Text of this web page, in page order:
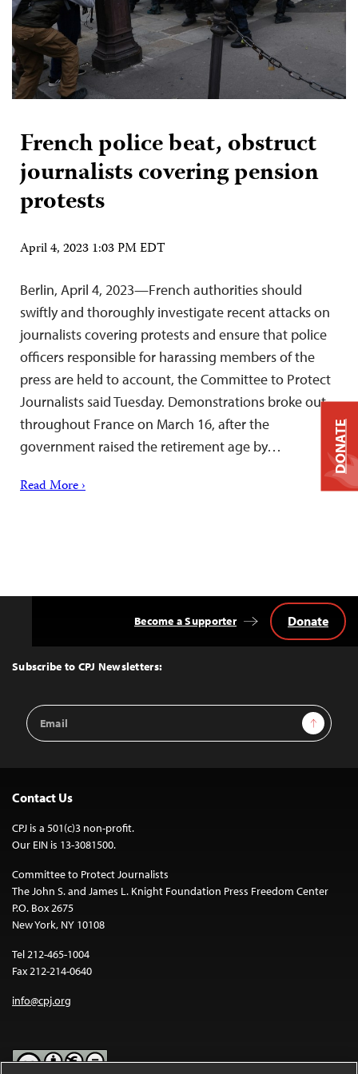
French police beat, obstruct
journalists covering pension
protests
April 4, 2023 1:03 PM EDT
Berlin, April 4, 2023—French authorities should
swiftly and thoroughly investigate recent attacks on
journalists covering protests and ensure that police
officers responsible for harassing members of the
press are held to account, the Committee to Protect
Journalists said Tuesday. Demonstrations broke out
throughout France on March 16, after the
government raised the retirement age by…
Read More ›
Top
Subscribe to CPJ Newsletters:
Email
Address
Sign Up
Become a Supporter Donate
Contact Us
CPJ is a 501(c)3 non-profit.
Our EIN is 13-3081500.
Committee to Protect Journalists
The John S. and James L. Knight Foundation Press Freedom Center
P.O. Box 2675
New York, NY 10108
Tel 212-465-1004
Fax 212-214-0640
info@cpj.org
DONATE